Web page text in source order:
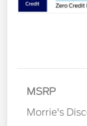
MSRP
Morrie's
SSE Down